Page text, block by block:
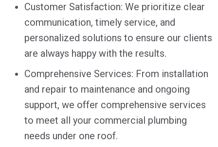
Customer Satisfaction: We prioritize clear
communication, timely service, and
personalized solutions to ensure our clients
are always happy with the results.
Comprehensive Services: From installation
and repair to maintenance and ongoing
support, we offer comprehensive services
to meet all your commercial plumbing
needs under one roof.